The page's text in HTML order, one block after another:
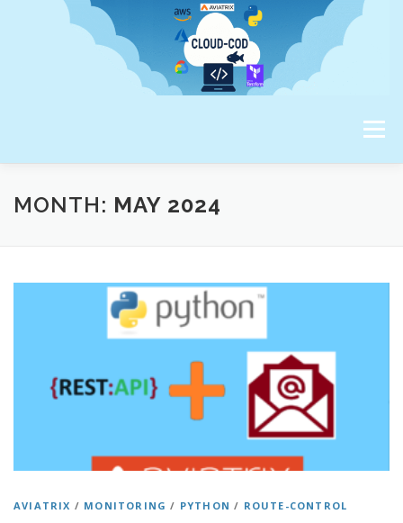
Menu
ABOUT ME
MONTH: MAY 2024
AVIATRIX / MONITORING / PYTHON / ROUTE-CONTROL